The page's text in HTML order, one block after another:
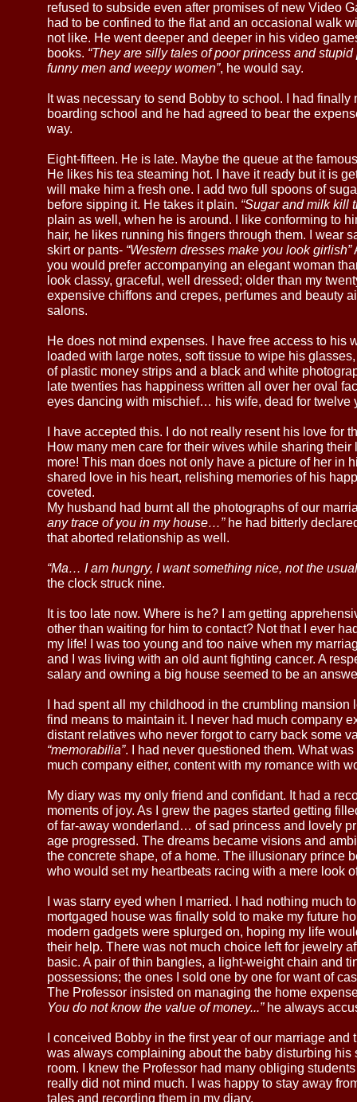
refused to subside even after promises of new Video
had to be confined to the flat and an occasional walk
not like. He went deeper and deeper in his video
books. “They are silly tales of poor princess and
funny men and weepy women”, he would say.
It was necessary to send Bobby to school. I had
boarding school and he had agreed to bear the
way.
Eight-fifteen. He is late. Maybe the queue at the
He likes his tea steaming hot. I have it ready but it is
will make him a fresh one. I add two full spoons of
before sipping it. He takes it plain. “Sugar and milk kill
plain as well, when he is around. I like conforming to
hair, he likes running his fingers through them. I wear
skirt or pants- “Western dresses make you look girlish”
you would prefer accompanying an elegant woman
look classy, graceful, well dressed; older than my
expensive chiffons and crepes, perfumes and beauty
salons.
He does not mind expenses. I have free access to his
loaded with large notes, soft tissue to wipe his
of plastic money strips and a black and white
late twenties has happiness written all over her oval
eyes dancing with mischief… his wife, dead for twelve
I have accepted this. I do not really resent his love for
How many men care for their wives while sharing
more! This man does not only have a picture of her in
shared love in his heart, relishing memories of his
coveted.
My husband had burnt all the photographs of our
any trace of you in my house…”he had bitterly
that aborted relationship as well.
“Ma… I am hungry, I want something nice, not the
the clock struck nine.
It is too late now. Where is he? I am getting
other than waiting for him to contact? Not that I ever
my life! I was too young and too naive when my
and I was living with an old aunt fighting cancer. A
salary and owning a big house seemed to be an
I had spent all my childhood in the crumbling
find means to maintain it. I never had much company
distant relatives who never forgot to carry back some
“memorabilia”. I had never questioned them. What
much company either, content with my romance with
My diary was my only friend and confidant. It had a
moments of joy. As I grew the pages started getting
of far-away wonderland… of sad princess and lovely
age progressed. The dreams became visions and
the concrete shape, of a home. The illusionary prince
who would set my heartbeats racing with a mere look
I was starry eyed when I married. I had nothing much
mortgaged house was finally sold to make my future
modern gadgets were splurged on, hoping my life
their help. There was not much choice left for jewelry
basic. A pair of thin bangles, a light-weight chain and
possessions; the ones I sold one by one for want of
The Professor insisted on managing the home
You do not know the value of money...”he always
I conceived Bobby in the first year of our marriage
was always complaining about the baby disturbing his
room. I knew the Professor had many obliging
really did not mind much. I was happy to stay away
tales and recording them in my diary.